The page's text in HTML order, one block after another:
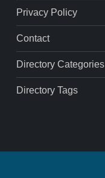
Privacy Policy
Contact
Directory Categories
Directory Tags